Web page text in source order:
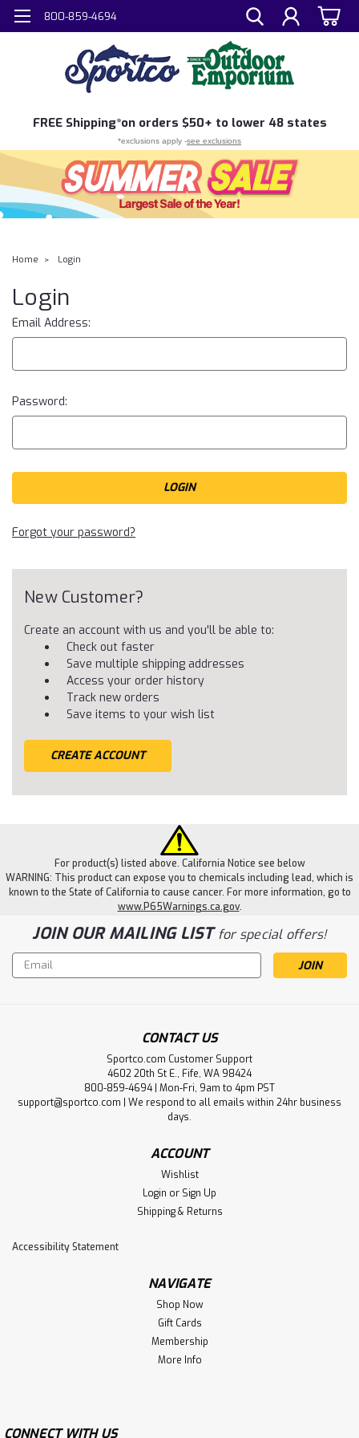
800-859-4694
FREE Shipping*on orders $50+ to lower 48 states
*exclusions apply -see exclusions
Home Login
Login
Email Address:
Password:
Forgot your password?
New Customer?
Create an account with us and you'll be able to:
Check out faster
Save multiple shipping addresses
Access your order history
Track new orders
Save items to your wish list
CREATE ACCOUNT
For product(s) listed above. California Notice see below
WARNING: This product can expose you to chemicals including lead, which is
known to the State of California to cause cancer. For more information, go to
www.P65Warnings.ca.gov.
JOIN OUR MAILING LISTfor special offers!
Email
Address
CONTACT US
Sportco.com Customer Support
4602 20th St E., Fife, WA 98424
800-859-4694 | Mon-Fri, 9am to 4pm PST
support@sportco.com | We respond to all emails within 24hr business
days.
ACCOUNT
Wishlist
Login or Sign Up
Shipping & Returns
Accessibility Statement
NAVIGATE
Shop Now
Gift Cards
Membership
More Info
CONNECT WITH US